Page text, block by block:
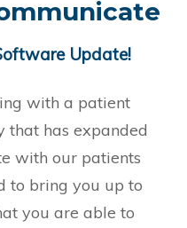
Update!
with a patient
that has expanded
with our patients
to bring you up to
you are able to